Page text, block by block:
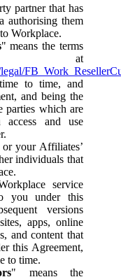
partner that has
authorising them
Workplace.
" means the terms
at
to time, and
and being the
parties which are
and use
your Affiliates’
individuals that
service
you under this
versions
apps, online
and content that
this Agreement,
to time.
" means the